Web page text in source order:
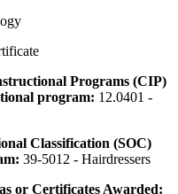
Programs (CIP)
program: 12.0401 -
Classification (SOC)
39-5012 - Hairdressers
or Certificates Awarded: